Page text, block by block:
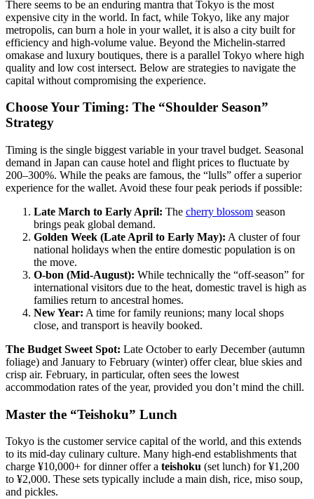
There seems to be an enduring mantra that Tokyo is the most
expensive city in the world. In fact, while Tokyo, like any major
metropolis, can burn a hole in your wallet, it is also a city built for
efficiency and high-volume value. Beyond the Michelin-starred
omakase and luxury boutiques, there is a parallel Tokyo where high
quality and low cost intersect. Below are strategies to navigate the
capital without compromising the experience.
Choose Your Timing: The “Shoulder Season”
Strategy
Timing is the single biggest variable in your travel budget. Seasonal
demand in Japan can cause hotel and flight prices to fluctuate by
200–300%. While the peaks are famous, the “lulls” offer a superior
experience for the wallet. Avoid these four peak periods if possible:
Late March to Early April: The cherry blossom season
brings peak global demand.
Golden Week (Late April to Early May): A cluster of four
national holidays when the entire domestic population is on
the move.
O-bon (Mid-August): While technically the “off-season” for
international visitors due to the heat, domestic travel is high as
families return to ancestral homes.
New Year: A time for family reunions; many local shops
close, and transport is heavily booked.
The Budget Sweet Spot: Late October to early December (autumn
foliage) and January to February (winter) offer clear, blue skies and
crisp air. February, in particular, often sees the lowest
accommodation rates of the year, provided you don’t mind the chill.
Master the “Teishoku” Lunch
Tokyo is the customer service capital of the world, and this extends
to its mid-day culinary culture. Many high-end establishments that
charge ¥10,000+ for dinner offer a teishoku (set lunch) for ¥1,200
to ¥2,000. These sets typically include a main dish, rice, miso soup,
and pickles.